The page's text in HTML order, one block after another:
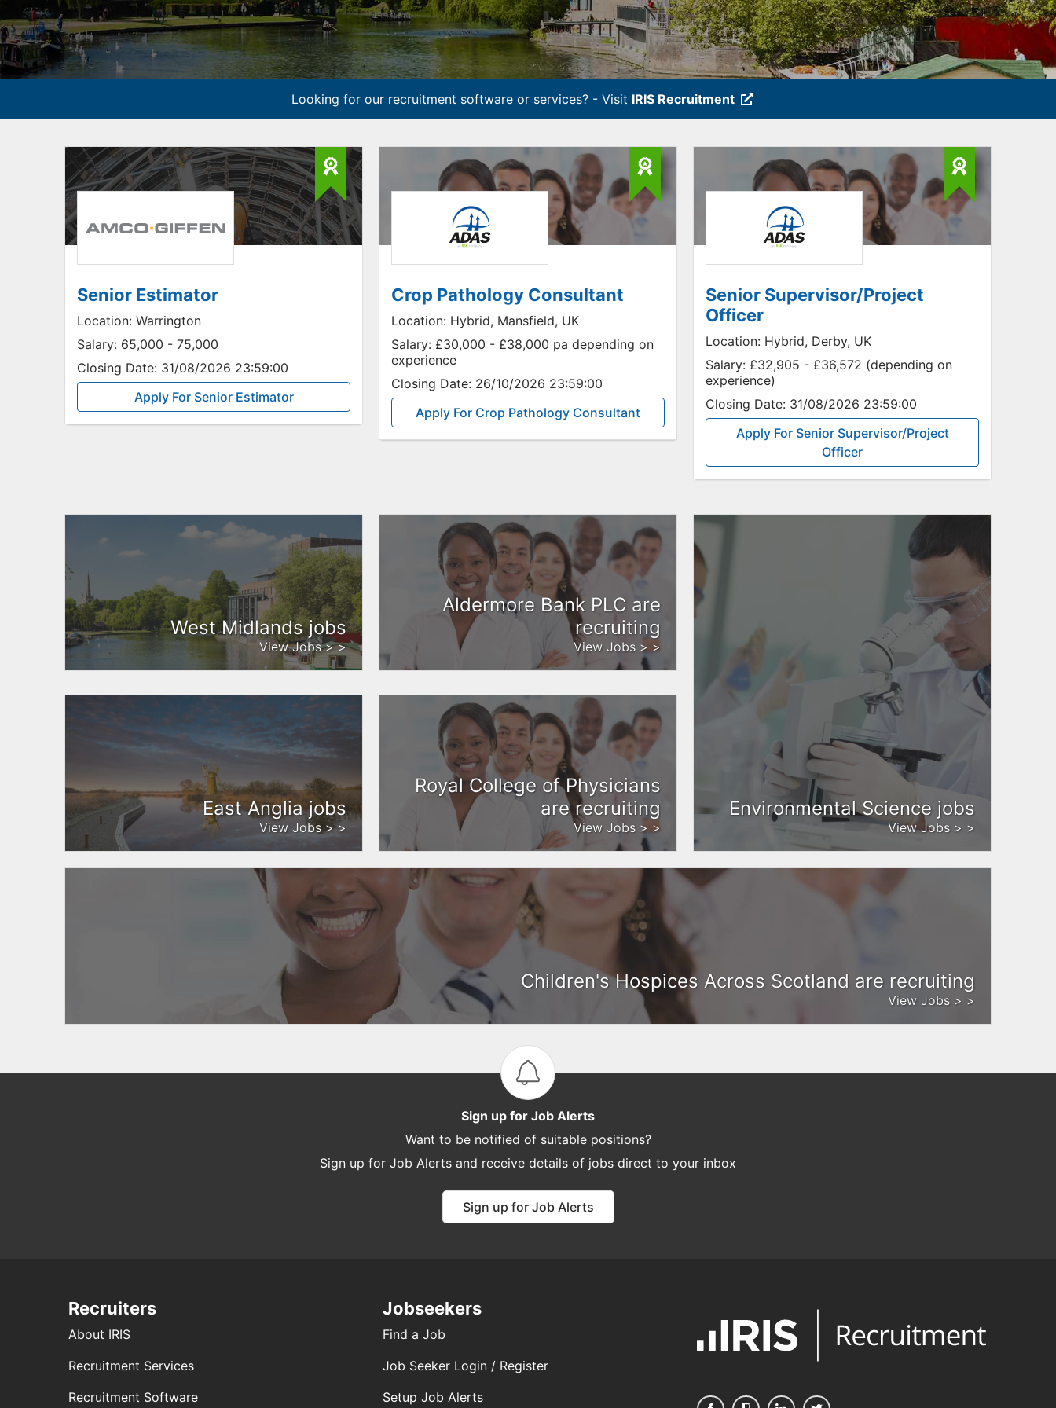
Looking for our recruitment software or services? - Visit IRIS Recruitment
Senior Estimator
Location: Warrington
Salary: 65,000 - 75,000
Closing Date: 31/08/2026 23:59:00
Apply For Senior Estimator
Crop Pathology Consultant
Location: Hybrid, Mansfield, UK
Salary: £30,000 - £38,000 pa depending on
experience
Closing Date: 26/10/2026 23:59:00
Apply For Crop Pathology Consultant
Senior Supervisor/Project
Officer
Location: Hybrid, Derby, UK
Salary: £32,905 - £36,572 (depending on
experience)
Closing Date: 31/08/2026 23:59:00
Apply For Senior Supervisor/Project
Officer
West Midlands jobs
View Jobs > >
East Anglia jobs
View Jobs > >
Aldermore Bank PLC are
recruiting
View Jobs > >
Royal College of Physicians
are recruiting
View Jobs > >
Environmental Science jobs
View Jobs > >
Children's Hospices Across Scotland are recruiting
View Jobs > >
Sign up for Job Alerts
Want to be notified of suitable positions?
Sign up for Job Alerts and receive details of jobs direct to your inbox
Sign up for Job Alerts
Recruiters
About IRIS
Recruitment Services
Recruitment Software
Jobseekers
Find a Job
Job Seeker Login / Register
Setup Job Alerts